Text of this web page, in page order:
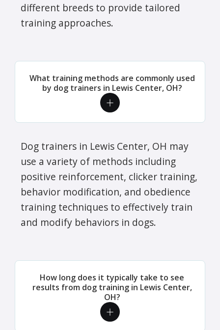
different breeds to provide tailored
training approaches.
What training methods are commonly used
by dog trainers in Lewis Center, OH?
Dog trainers in Lewis Center, OH may
use a variety of methods including
positive reinforcement, clicker training,
behavior modification, and obedience
training techniques to effectively train
and modify behaviors in dogs.
How long does it typically take to see
results from dog training in Lewis Center,
OH?